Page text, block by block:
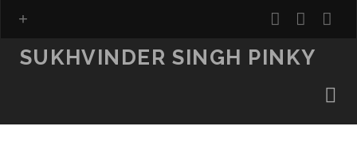
facebook
SUKHVINDER SINGH PINKY